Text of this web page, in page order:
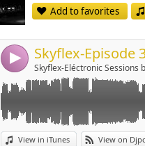
dimension, will transport
Add to favorites
4 Skyflex-Eléctronic Sessions
View in iTunes View on
Post:
Send
Link: